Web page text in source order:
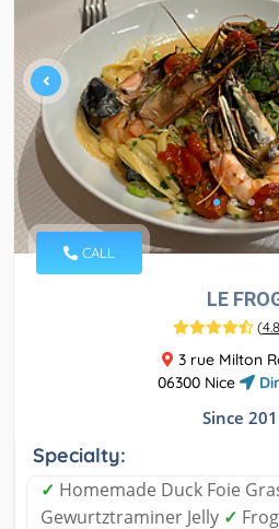
CALL
LE
(
3 rue Milton
06300 Nice
Since
Specialty:
✓ Homemade Duck Foie
Gewurtztraminer Jelly ✓